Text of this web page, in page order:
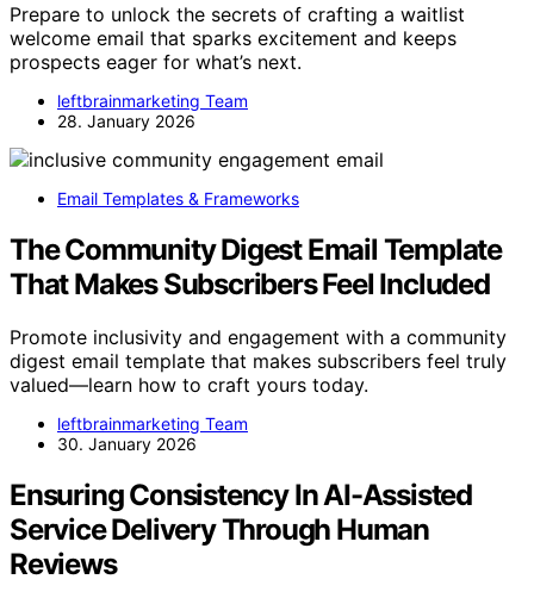
Prepare to unlock the secrets of crafting a waitlist
welcome email that sparks excitement and keeps
prospects eager for what’s next.
leftbrainmarketing Team
28. January 2026
Email Templates & Frameworks
The Community Digest Email Template
That Makes Subscribers Feel Included
Promote inclusivity and engagement with a community
digest email template that makes subscribers feel truly
valued—learn how to craft yours today.
leftbrainmarketing Team
30. January 2026
Ensuring Consistency In AI-Assisted
Service Delivery Through Human
Reviews